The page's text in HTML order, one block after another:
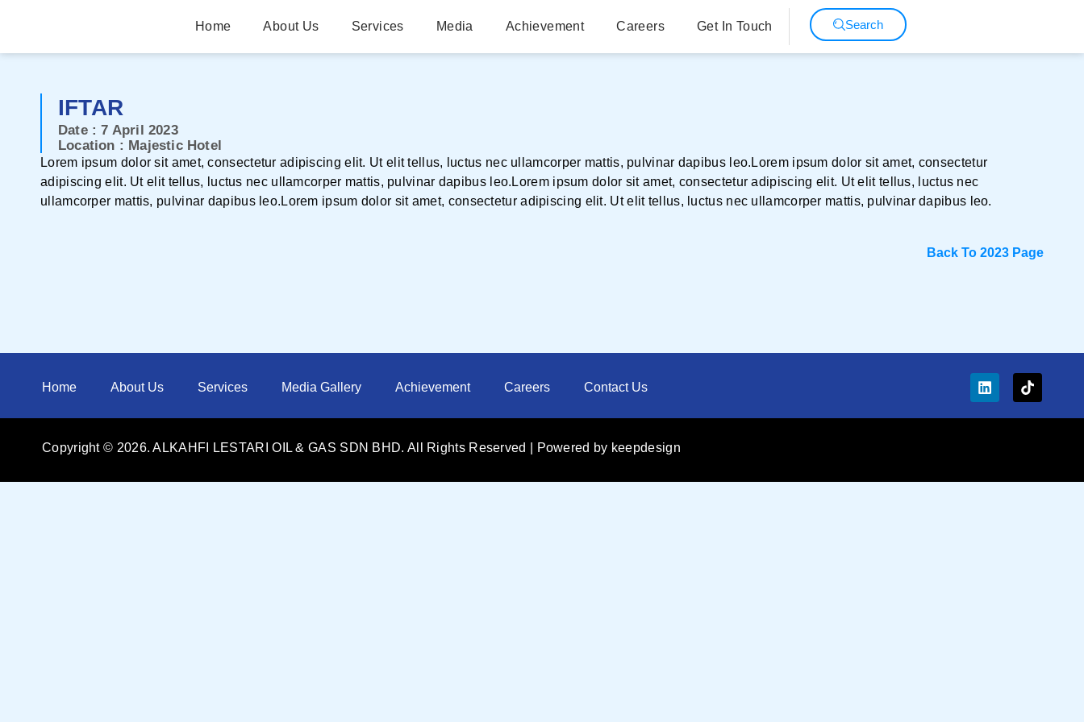
Home About Us Services Media Achievement Careers Get In Touch Search
IFTAR
Date : 7 April 2023
Location : Majestic Hotel
Lorem ipsum dolor sit amet, consectetur adipiscing elit. Ut elit tellus, luctus nec ullamcorper mattis, pulvinar dapibus leo.Lorem ipsum dolor sit amet, consectetur
adipiscing elit. Ut elit tellus, luctus nec ullamcorper mattis, pulvinar dapibus leo.Lorem ipsum dolor sit amet, consectetur adipiscing elit. Ut elit tellus, luctus nec
ullamcorper mattis, pulvinar dapibus leo.Lorem ipsum dolor sit amet, consectetur adipiscing elit. Ut elit tellus, luctus nec ullamcorper mattis, pulvinar dapibus leo.
Back To 2023 Page
Home About Us Services Media Gallery Achievement Careers Contact Us
Copyright © 2026. ALKAHFI LESTARI OIL & GAS SDN BHD. All Rights Reserved | Powered by keepdesign